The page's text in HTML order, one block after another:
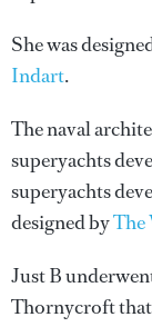
She was
Indart.
The naval
superyachts
superyachts
designed byThe
Just B
Thornycroft